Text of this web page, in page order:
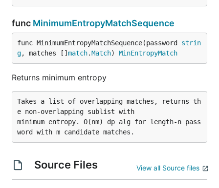
func MinimumEntropyMatchSequence
func MinimumEntropyMatchSequence(password strin
g, matches [] match.Match) MinEntropyMatch
Returns minimum entropy
Takes a list of overlapping matches, returns th
e non-overlapping sublist with
minimum entropy. O(nm) dp alg for length-n pass
Source Files View all Source files